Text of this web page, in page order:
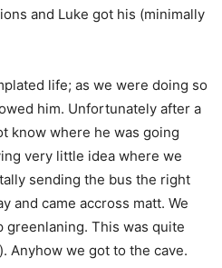
and Luke got his (minimally
life; as we were doing so
him. Unfortunately after a
know where he was going
very little idea where we
sending the bus the right
and came accross matt. We
greenlaning. This was quite
Anyhow we got to the cave.